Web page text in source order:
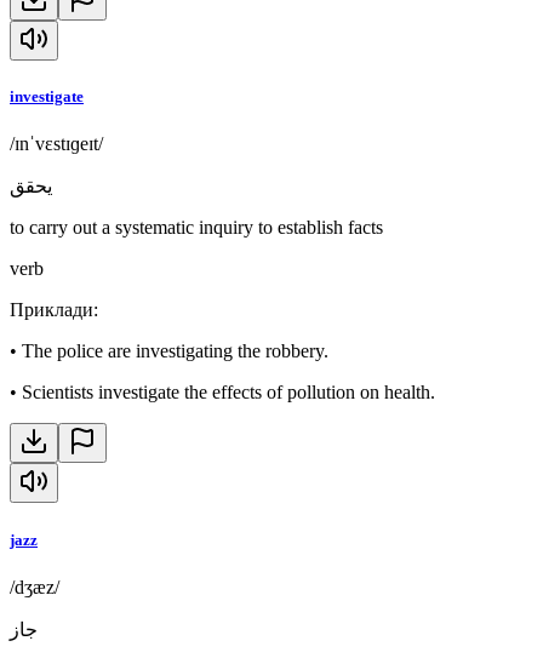
investigate
/ɪnˈvɛstɪɡeɪt/
يحقق
to carry out a systematic inquiry to establish facts
verb
Приклади:
• The police are investigating the robbery.
• Scientists investigate the effects of pollution on health.
jazz
/dʒæz/
جاز